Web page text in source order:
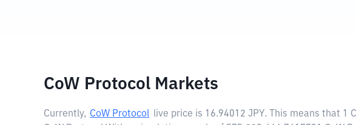
CoW Protocol Markets
Currently, CoW Protocol live price is 16.94012 JPY. This means that 1